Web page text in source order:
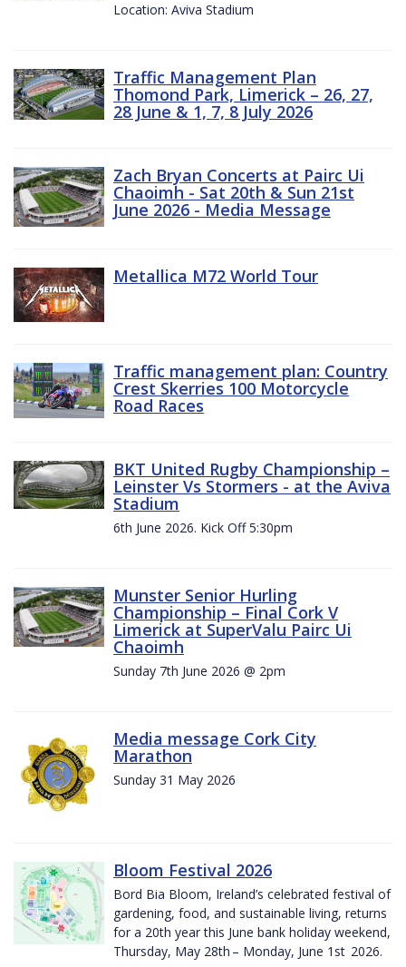
Location: Aviva Stadium
Traffic Management Plan
Thomond Park, Limerick – 26, 27,
28 June & 1, 7, 8 July 2026
Zach Bryan Concerts at Pairc Ui
Chaoimh - Sat 20th & Sun 21st
June 2026 - Media Message
Metallica M72 World Tour
Traffic management plan: Country
Crest Skerries 100 Motorcycle
Road Races
BKT United Rugby Championship –
Leinster Vs Stormers - at the Aviva
Stadium
6th June 2026. Kick Off 5:30pm
Munster Senior Hurling
Championship – Final Cork V
Limerick at SuperValu Pairc Ui
Chaoimh
Sunday 7th June 2026 @ 2pm
Media message Cork City
Marathon
Sunday 31 May 2026
Bloom Festival 2026
Bord Bia Bloom, Ireland’s celebrated festival of
gardening, food, and sustainable living, returns
for a 20th year this June bank holiday weekend,
Thursday, May 28th – Monday, June 1st 2026.